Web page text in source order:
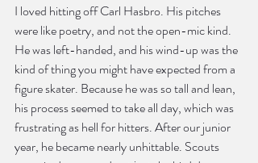
I loved hitting off Carl Hasbro. His pitches
were like poetry, and not the open-mic kind.
He was left-handed, and his wind-up was the
kind of thing you might have expected from a
figure skater. Because he was so tall and lean,
his process seemed to take all day, which was
frustrating as hell for hitters. After our junior
year, he became nearly unhittable. Scouts